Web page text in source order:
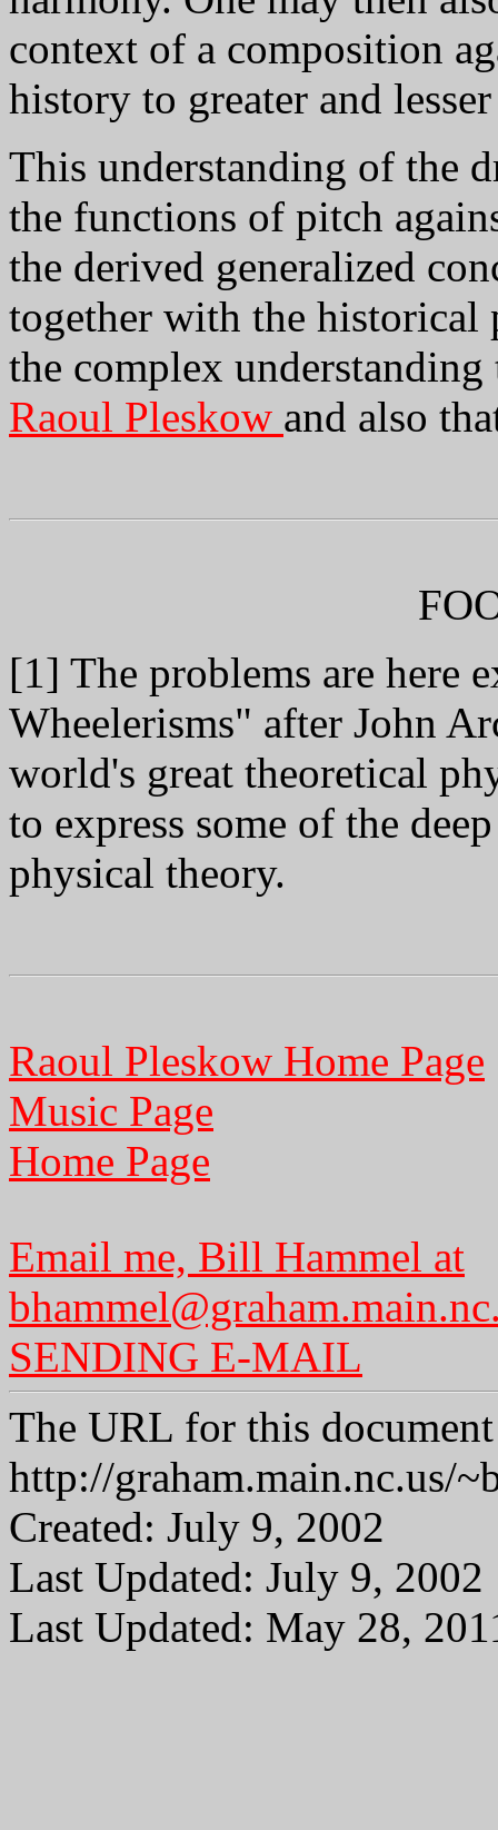
context of a composition
history to greater and
This understanding of the
the functions of pitch
the derived generalized
together with the
the complex
Raoul Pleskow and also
[1] The problems are here
Wheelerisms" after John
world's great theoretical
to express some of the
physical theory.
Raoul Pleskow Home Page
Music Page
Home Page
Email me, Bill Hammel at
SENDING E-MAIL
The URL for this
http://graham.main.nc.us/
Created: July 9, 2002
Last Updated: July 9, 2002
Last Updated: May 28,